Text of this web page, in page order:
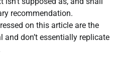
recommendation.
on this article are the
and don’t essentially replicate